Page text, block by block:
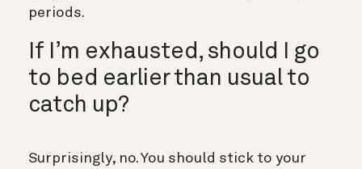
periods.
If I’m exhausted, should I go
to bed earlier than usual to
catch up?
Surprisingly, no. You should stick to your